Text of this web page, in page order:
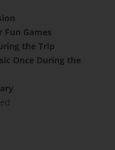
Games
the Trip
Once During the